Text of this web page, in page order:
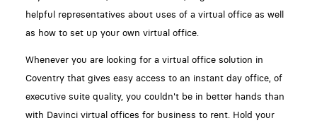
helpful representatives about uses of a virtual office as well
as how to set up your own virtual office.
Whenever you are looking for a virtual office solution in
Coventry that gives easy access to an instant day office, of
executive suite quality, you couldn't be in better hands than
with Davinci virtual offices for business to rent. Hold your